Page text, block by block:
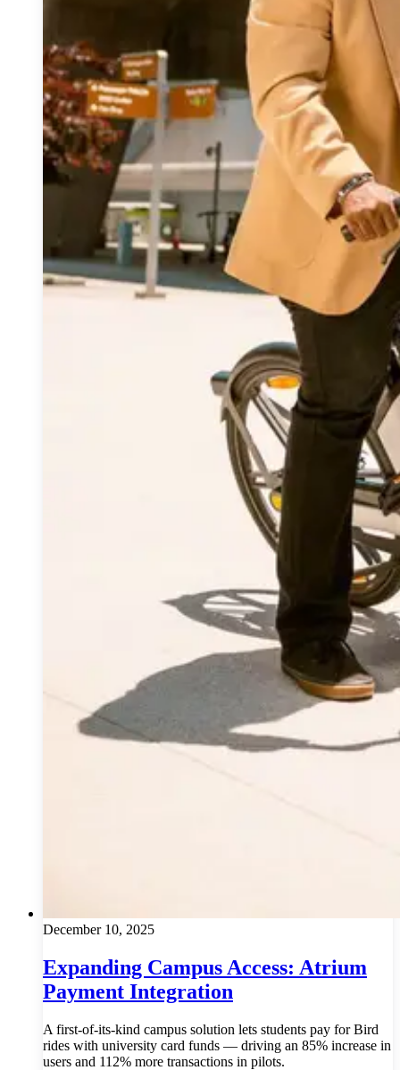
December 10, 2025
Expanding Campus Access: Atrium
Payment Integration
A first-of-its-kind campus solution lets students pay for Bird
rides with university card funds — driving an 85% increase in
users and 112% more transactions in pilots.